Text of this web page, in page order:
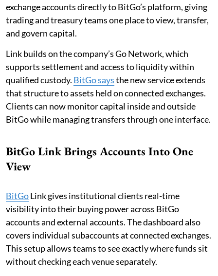
exchange accounts directly to BitGo’s platform, giving
trading and treasury teams one place to view, transfer,
and govern capital.
Link builds on the company’s Go Network, which
supports settlement and access to liquidity within
qualified custody. BitGo saysthe new service extends
that structure to assets held on connected exchanges.
Clients can now monitor capital inside and outside
BitGo while managing transfers through one interface.
BitGo Link Brings Accounts Into One
View
BitGoLink gives institutional clients real-time
visibility into their buying power across BitGo
accounts and external accounts. The dashboard also
covers individual subaccounts at connected exchanges.
This setup allows teams to see exactly where funds sit
without checking each venue separately.